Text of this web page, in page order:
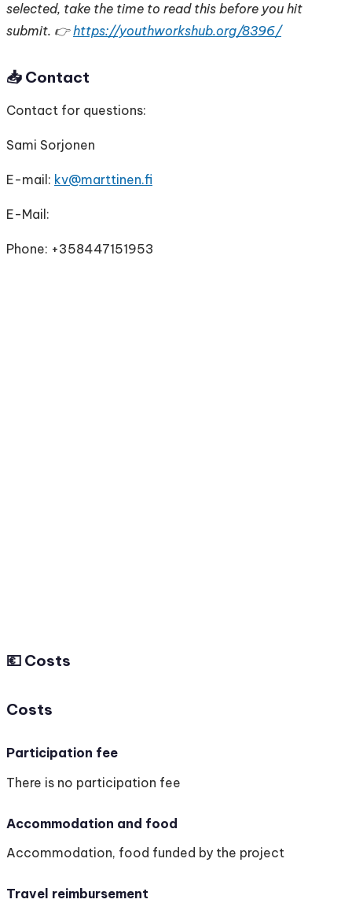
selected, take the time to read this before you hit
submit. 👉https://youthworkshub.org/8396/
📥 Contact
Contact for questions:
Sami Sorjonen
E-mail: kv@marttinen.fi
E-Mail:
Phone: +358447151953
💶 Costs
Costs
Participation fee
There is no participation fee
Accommodation and food
Accommodation, food funded by the project
Travel reimbursement